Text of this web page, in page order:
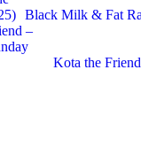
Black Milk & Fat
Kota the